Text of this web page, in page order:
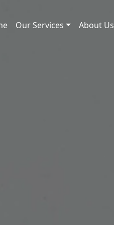
Our Services About Us